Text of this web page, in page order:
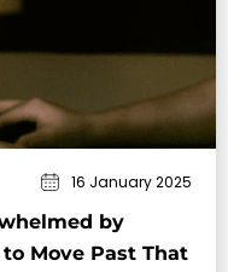
by
Move Past That
16 January 2025